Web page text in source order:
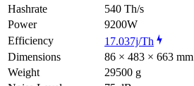
Hashrate
540 Th/s
Power
9200W
Efficiency
17.037j/Th
Dimensions
86 × 483 × 663 mm
Weight
29500 g